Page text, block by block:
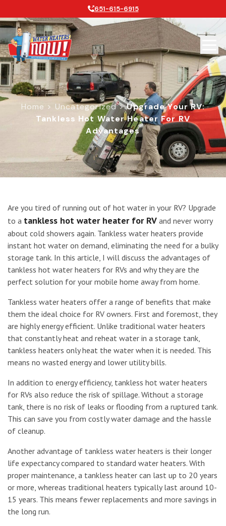
651-615-6915
Home > Uncategorized>Upgrade Your RV:
Tankless Hot Water Heater For RV
Advantages
Upgrade Your RV: Tankless Hot
Are you tired of running out of hot water in your RV? Upgrade
to a tankless hot water heater for RV and never worry
about cold showers again. Tankless water heaters provide
instant hot water on demand, eliminating the need for a bulky
storage tank. In this article, I will discuss the advantages of
tankless hot water heaters for RVs and why they are the
perfect solution for your mobile home away from home.
Tankless water heaters offer a range of benefits that make
them the ideal choice for RV owners. First and foremost, they
are highly energy efficient. Unlike traditional water heaters
that constantly heat and reheat water in a storage tank,
tankless heaters only heat the water when it is needed. This
means no wasted energy and lower utility bills.
In addition to energy efficiency, tankless hot water heaters
for RVs also reduce the risk of spillage. Without a storage
tank, there is no risk of leaks or flooding from a ruptured tank.
This can save you from costly water damage and the hassle
of cleanup.
Another advantage of tankless water heaters is their longer
life expectancy compared to standard water heaters. With
proper maintenance, a tankless heater can last up to 20 years
or more, whereas traditional heaters typically last around 10-
15 years. This means fewer replacements and more savings in
the long run.